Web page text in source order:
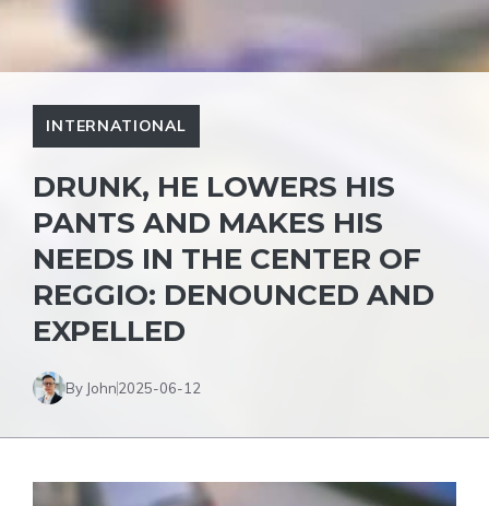
INTERNATIONAL
DRUNK, HE LOWERS HIS
PANTS AND MAKES HIS
NEEDS IN THE CENTER OF
REGGIO: DENOUNCED AND
EXPELLED
By John2025-06-12